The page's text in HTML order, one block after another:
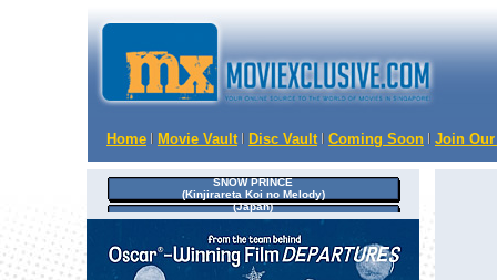
Home Movie Vault Disc Vault Coming Soon Join
SNOW PRINCE
(Kinjirareta Koi no Melody)
(Japan)